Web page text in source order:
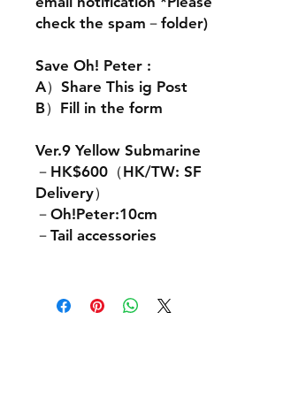
check the spam－folder)
Save Oh! Peter :
A）Share This ig Post
B）Fill in the form
Ver.9 Yellow Submarine
－HK$600（HK/TW: SF
Delivery）
－Oh!Peter:10cm
－Tail accessories